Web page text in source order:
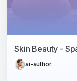
Skin Beauty -
ai-author